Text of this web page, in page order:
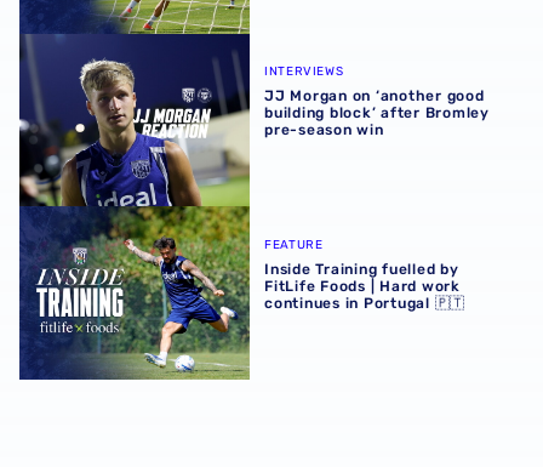
JJ Morgan on ‘another good building block’ after
INTERVIEWS
JJ Morgan on ‘another good
building block’ after Bromley
pre-season win
Inside Training fuelled by FitLife Foods | Hard work
FEATURE
Inside Training fuelled by
FitLife Foods | Hard work
continues in Portugal 🇵🇹